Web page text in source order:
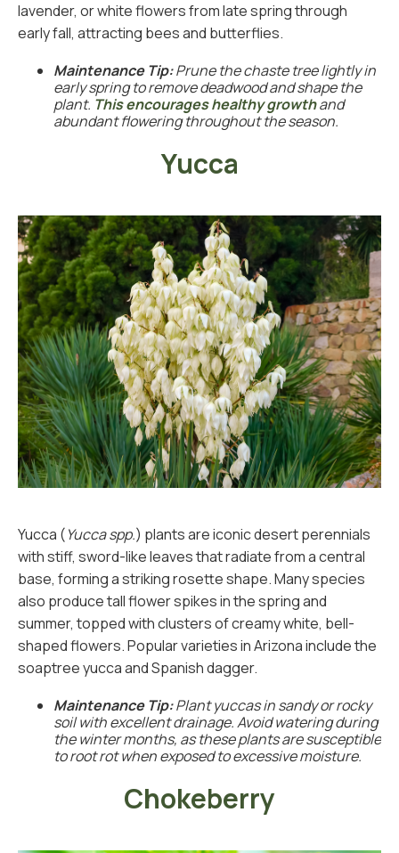
lavender, or white flowers from late spring through
early fall, attracting bees and butterflies.
Maintenance Tip:Prune the chaste tree lightly in
early spring to remove deadwood and shape the
plant. This encourages healthy growthand
abundant flowering throughout the season.
Yucca
Yucca (Yucca spp.) plants are iconic desert perennials
with stiff, sword-like leaves that radiate from a central
base, forming a striking rosette shape. Many species
also produce tall flower spikes in the spring and
summer, topped with clusters of creamy white, bell-
shaped flowers. Popular varieties in Arizona include the
soaptree yucca and Spanish dagger.
Maintenance Tip:Plant yuccas in sandy or rocky
soil with excellent drainage. Avoid watering during
the winter months, as these plants are susceptible
to root rot when exposed to excessive moisture.
Chokeberry